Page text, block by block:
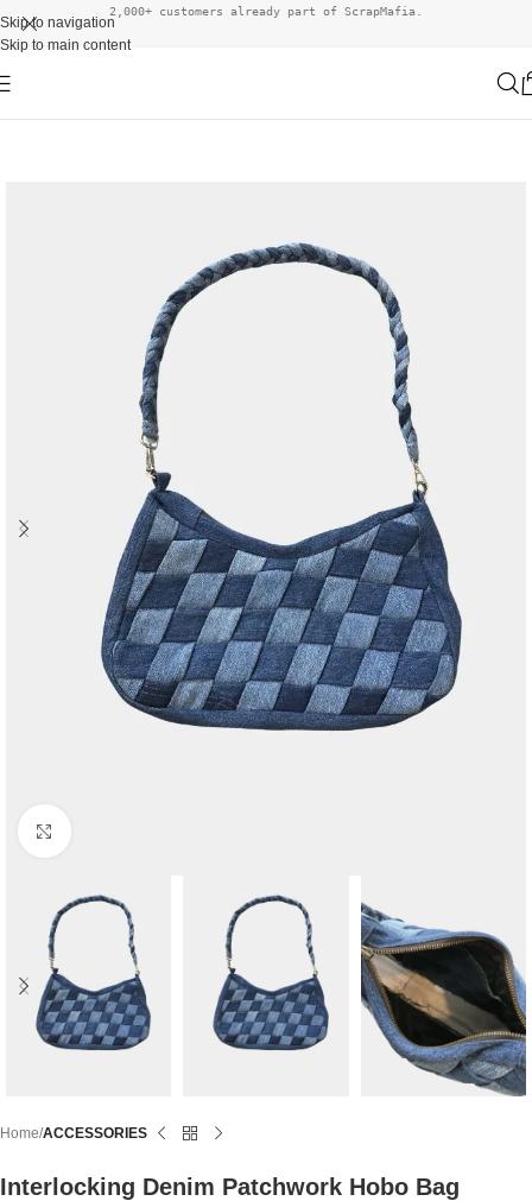
Skip to navigation
Skip to main content
2,000+ customers already part of ScrapMafia.
Home ACCESSORIES
Interlocking Denim Patchwork Hobo Bag